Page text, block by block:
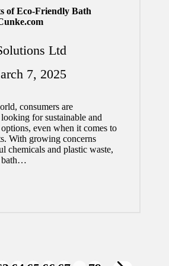
of Eco-Friendly Bath
Ltd
7, 2025
consumers are
for sustainable and
even when it comes to
With growing concerns
chemicals and plastic waste,
bath…